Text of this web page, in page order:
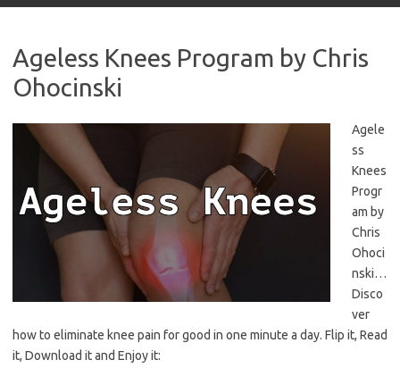
Ageless Knees Program by Chris
Ohocinski
Agele
ss
Knees
Progr
am by
Chris
Ohoci
nski…
Disco
ver
how to eliminate knee pain for good in one minute a day. Flip it, Read
it, Download it and Enjoy it: